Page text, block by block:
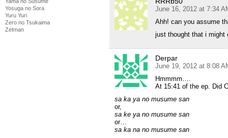
Yosuga no Sora
Yuru Yuri
Zero no Tsukaima
Zetman
June 16, 2012 at 7:34
Ahh! can you assume
just thought that i might
Derpar
June 19, 2012 at 8:08
Hmmmm….
At 15:41 of the ep. Did
sa ka ya no musume san
or,
sa ke ya no musume san
or…
sa ka na no musume san